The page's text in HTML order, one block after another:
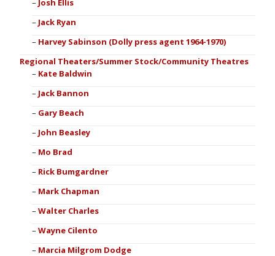
Josh Ellis
Jack Ryan
Harvey Sabinson (Dolly press agent 1964-1970)
Regional Theaters/Summer Stock/Community Theatres
Kate Baldwin
Jack Bannon
Gary Beach
John Beasley
Mo Brad
Rick Bumgardner
Mark Chapman
Walter Charles
Wayne Cilento
Marcia Milgrom Dodge